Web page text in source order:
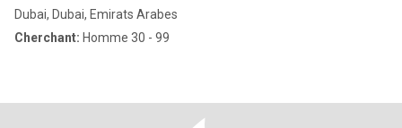
Dubai, Dubai, Emirats Arabes
Cherchant: Homme 30 - 99